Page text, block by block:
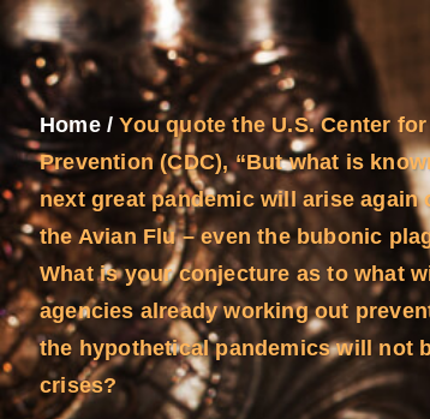
Home/You quote the U.S. Center
Prevention (CDC), “But what is
next great pandemic will arise again
the Avian Flu – even the bubonic
What is your conjecture as to what
agencies already working out
the hypothetical pandemics will not
crises?